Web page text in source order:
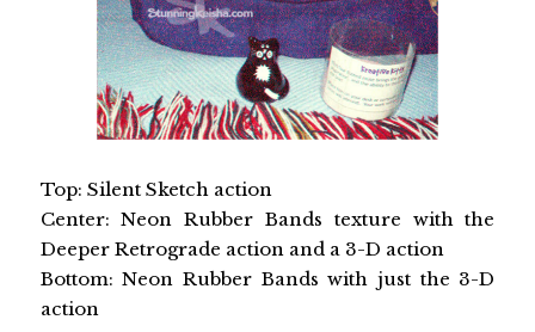
Top: Silent Sketch action
Center: Neon Rubber Bands texture with the
Deeper Retrograde action and a 3-D action
Bottom: Neon Rubber Bands with just the 3-D
action